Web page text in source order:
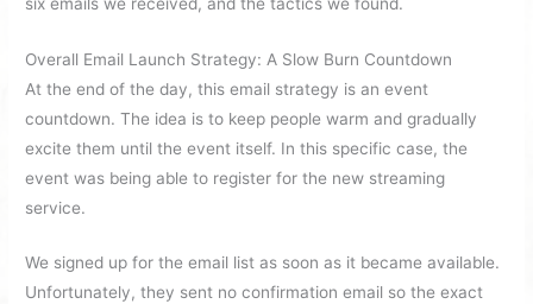
Overall Email Launch Strategy: A Slow Burn Countdown
At the end of the day, this email strategy is an event
countdown. The idea is to keep people warm and gradually
excite them until the event itself. In this specific case, the
event was being able to register for the new streaming
service.
We signed up for the email list as soon as it became available.
Unfortunately, they sent no confirmation email so the exact